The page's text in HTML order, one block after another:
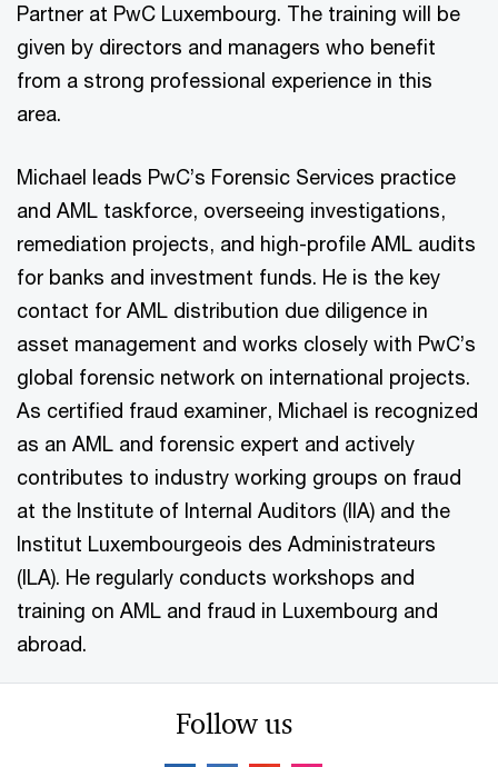
Partner at PwC Luxembourg. The training will be
given by directors and managers who benefit
from a strong professional experience in this
area.
Michael leads PwC’s Forensic Services practice
and AML taskforce, overseeing investigations,
remediation projects, and high-profile AML audits
for banks and investment funds. He is the key
contact for AML distribution due diligence in
asset management and works closely with PwC’s
global forensic network on international projects.
As certified fraud examiner, Michael is recognized
as an AML and forensic expert and actively
contributes to industry working groups on fraud
at the Institute of Internal Auditors (IIA) and the
Institut Luxembourgeois des Administrateurs
(ILA). He regularly conducts workshops and
training on AML and fraud in Luxembourg and
abroad.
Follow us